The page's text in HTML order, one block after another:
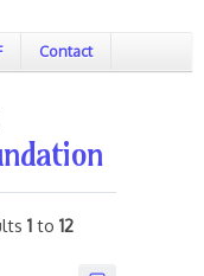
Contact
1 to 12